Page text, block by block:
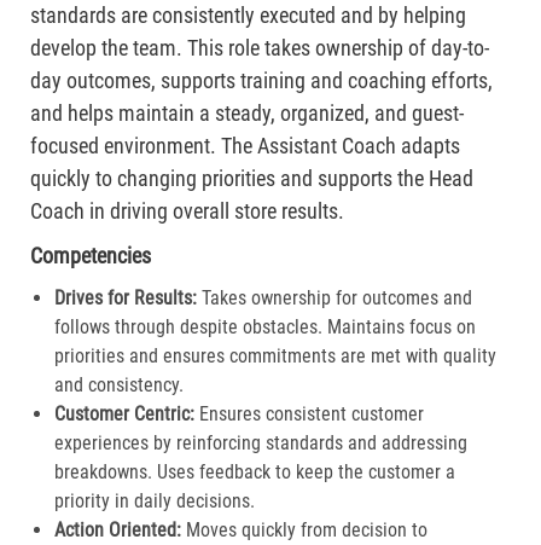
standards are consistently executed and by helping
develop the team. This role takes ownership of day-to-
day outcomes, supports training and coaching efforts,
and helps maintain a steady, organized, and guest-
focused environment. The Assistant Coach adapts
quickly to changing priorities and supports the Head
Coach in driving overall store results.
Competencies
Drives for Results: Takes ownership for outcomes and
follows through despite obstacles. Maintains focus on
priorities and ensures commitments are met with quality
and consistency.
Customer Centric:Ensures consistent customer
experiences by reinforcing standards and addressing
breakdowns. Uses feedback to keep the customer a
priority in daily decisions.​
Action Oriented:Moves quickly from decision to